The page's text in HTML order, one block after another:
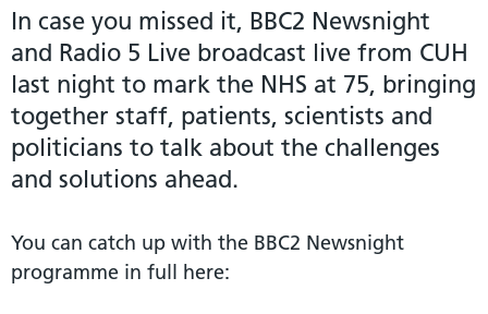
In case you missed it, BBC2 Newsnight
and Radio 5 Live broadcast live from CUH
last night to mark the NHS at 75, bringing
together staff, patients, scientists and
politicians to talk about the challenges
and solutions ahead.
You can catch up with the BBC2 Newsnight
programme in full here: